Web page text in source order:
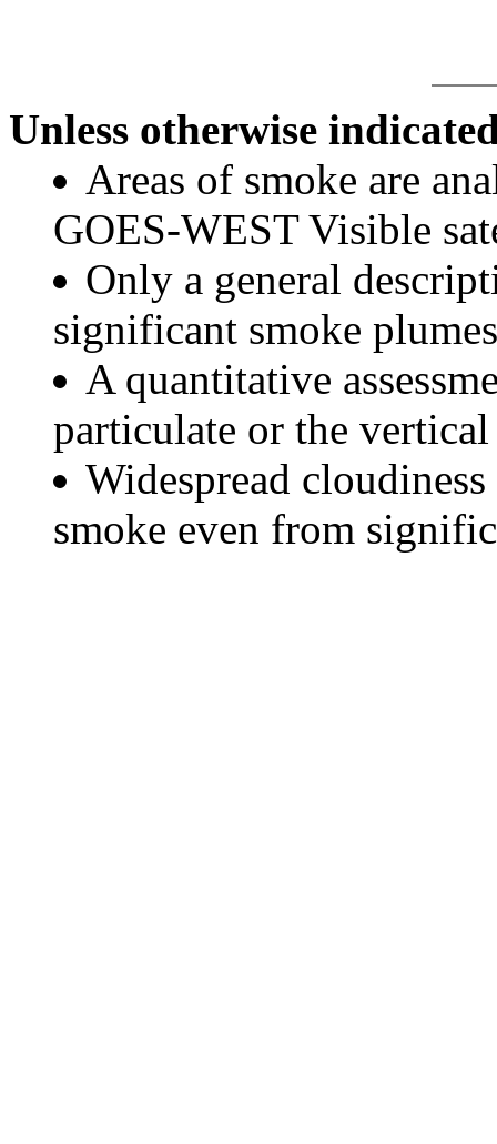
Unless otherwise
Areas of smoke are
GOES-WEST Visible
Only a general
significant smoke
A quantitative
particulate or the
Widespread
smoke even from